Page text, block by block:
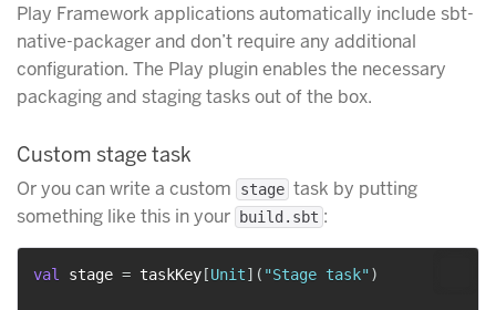
Play Framework applications automatically include sbt-
native-packager and don’t require any additional
configuration. The Play plugin enables the necessary
packaging and staging tasks out of the box.
Custom stage task
Or you can write a custom stage task by putting
something like this in your build.sbt :
val stage = taskKey[Unit] ( "Stage task")